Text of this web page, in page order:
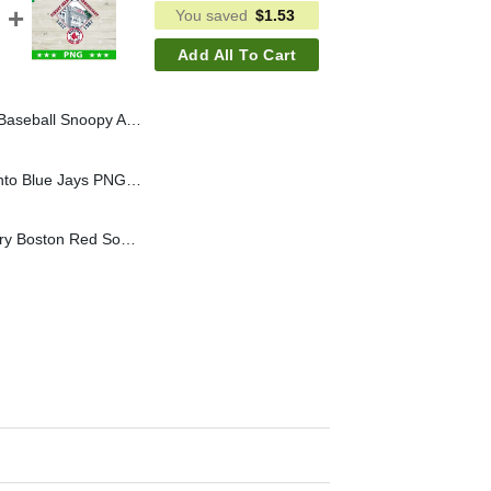
You saved $1.53
Add All To Cart
SVG, Tampa Bay Rays SVG, Tampa Bay Rays MLB SVG
Fenway Park Anniversary Boston Red Sox PNG, Boston Red Sox PNG Sublimation File, Baseball MLB PNG